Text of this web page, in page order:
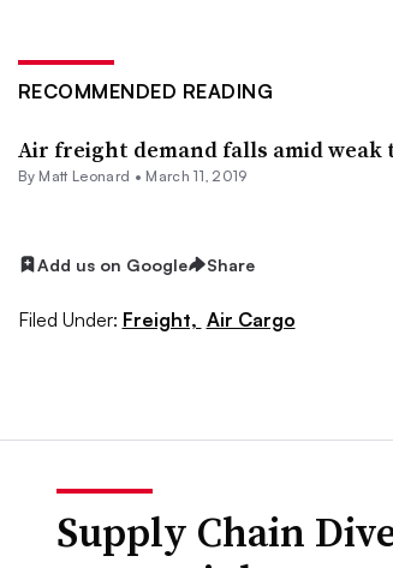
RECOMMENDED READING
Air freight demand falls amid weak
By Matt Leonard • March 11, 2019
Add us on Google Share
Filed Under: Freight, Air Cargo
Supply Chain